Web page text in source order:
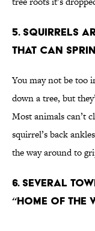
5. Squirrels
that can
You may not be too
down a tree, but
Most animals can’t
squirrel’s back ankles
the way around to
6. Several
“Home of the